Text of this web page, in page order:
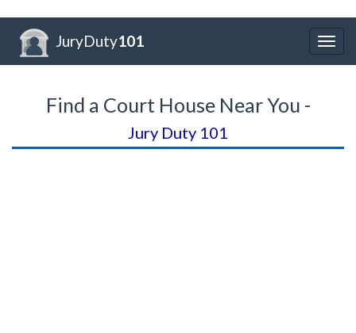
JuryDuty101
Find a Court House Near You -
Jury Duty 101